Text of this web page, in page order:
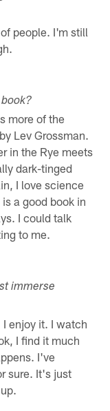
people. I'm still
more of the
Lev Grossman.
in the Rye meets
dark-tinged
I love science
a good book in
I could talk
to me.
immerse
enjoy it. I watch
I find it much
I've
sure. It's just